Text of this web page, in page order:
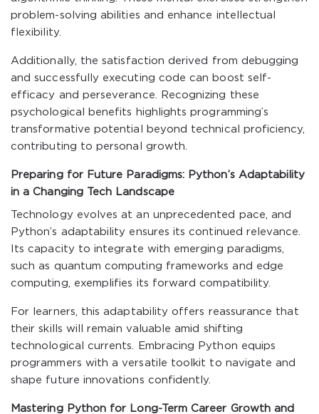
problem-solving abilities and enhance intellectual
flexibility.
Additionally, the satisfaction derived from debugging
and successfully executing code can boost self-
efficacy and perseverance. Recognizing these
psychological benefits highlights programming’s
transformative potential beyond technical proficiency,
contributing to personal growth.
Preparing for Future Paradigms: Python’s Adaptability
in a Changing Tech Landscape
Technology evolves at an unprecedented pace, and
Python’s adaptability ensures its continued relevance.
Its capacity to integrate with emerging paradigms,
such as quantum computing frameworks and edge
computing, exemplifies its forward compatibility.
For learners, this adaptability offers reassurance that
their skills will remain valuable amid shifting
technological currents. Embracing Python equips
programmers with a versatile toolkit to navigate and
shape future innovations confidently.
Mastering Python for Long-Term Career Growth and